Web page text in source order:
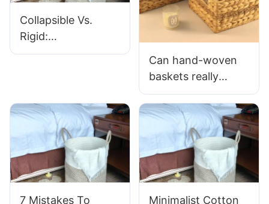
Collapsible Vs.
Rigid:
Which Cotton Rope
Can hand-woven
baskets really
improve home
organization
efficiency?
7 Mistakes To
Minimalist Cotton